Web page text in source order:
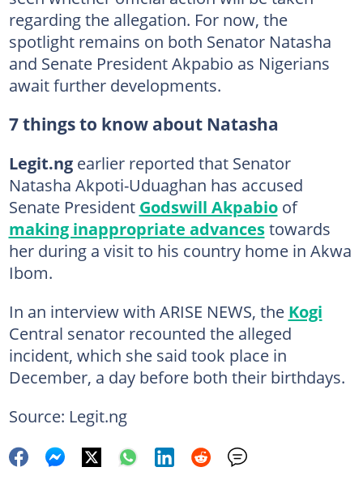
regarding the allegation. For now, the
spotlight remains on both Senator Natasha
and Senate President Akpabio as Nigerians
await further developments.
7 things to know about Natasha
Legit.ngearlier reported that Senator
Natasha Akpoti-Uduaghan has accused
Senate President Godswill Akpabioof
making inappropriate advancestowards
her during a visit to his country home in Akwa
Ibom.
In an interview with ARISE NEWS, the Kogi
Central senator recounted the alleged
incident, which she said took place in
December, a day before both their birthdays.
Source: Legit.ng